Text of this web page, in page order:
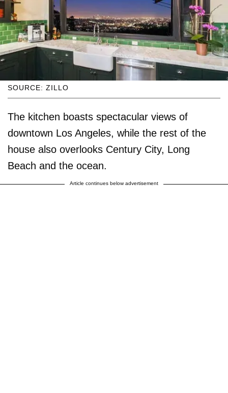
SOURCE: ZILLO
The kitchen boasts spectacular views of
downtown Los Angeles, while the rest of the
house also overlooks Century City, Long
Beach and the ocean.
Article continues below advertisement